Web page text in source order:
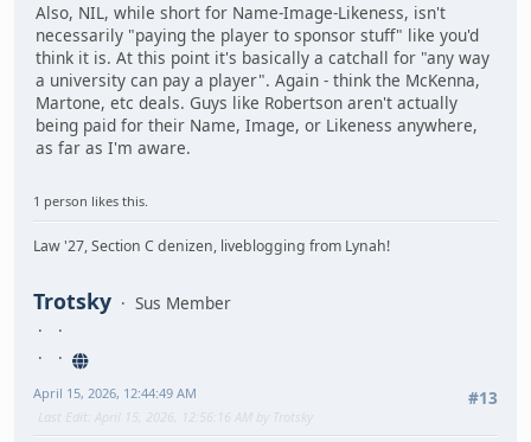
Also, NIL, while short for Name-Image-Likeness, isn't
necessarily "paying the player to sponsor stuff" like you'd
think it is. At this point it's basically a catchall for "any way
a university can pay a player". Again - think the McKenna,
Martone, etc deals. Guys like Robertson aren't actually
being paid for their Name, Image, or Likeness anywhere,
as far as I'm aware.
1 person likes this.
Law '27, Section C denizen, liveblogging from Lynah!
Trotsky Sus Member
#13
April 15, 2026, 12:44:49 AM
Last Edit : April 15, 2026, 12:56:16 AM by Trotsky